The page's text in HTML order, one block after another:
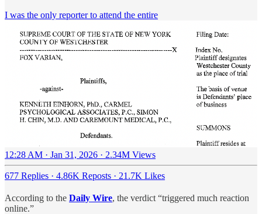
I was the only reporter to attend the entire
12:28 AM · Jan 31, 2026 · 2.34M Views
677 Replies · 4.86K Reposts · 21.7K Likes
According to the Daily Wire, the verdict “triggered much reaction
online.”